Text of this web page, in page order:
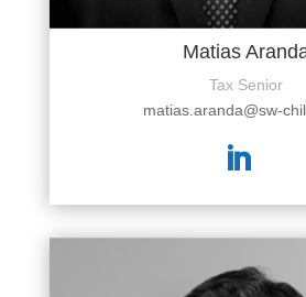
Matias
Tax Senior
matias.aranda@sw-